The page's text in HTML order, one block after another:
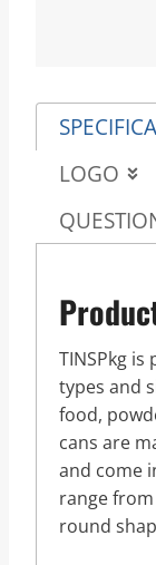
LOGO
TINSPkg
types and
food,
cans are
and come
range
round